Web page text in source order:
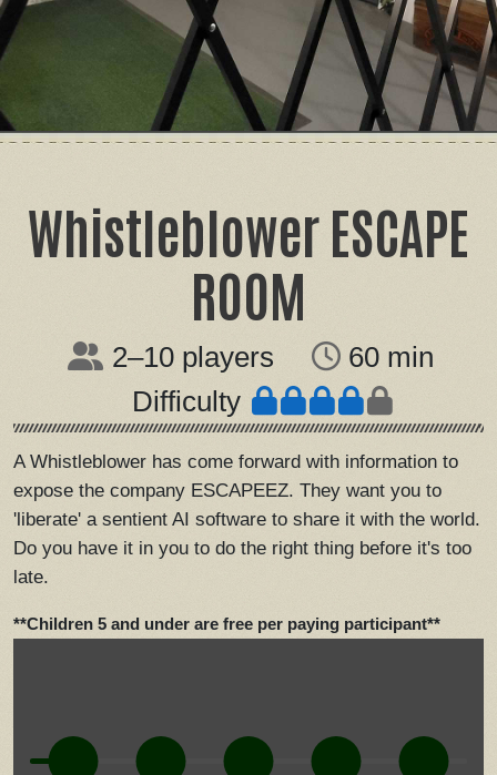
Whistleblower ESCAPE
ROOM
2–10 players
60 min
Difficulty
A Whistleblower has come forward with information to
expose the company ESCAPEEZ. They want you to
'liberate' a sentient AI software to share it with the world.
Do you have it in you to do the right thing before it's too
late.
**Children 5 and under are free per paying participant**